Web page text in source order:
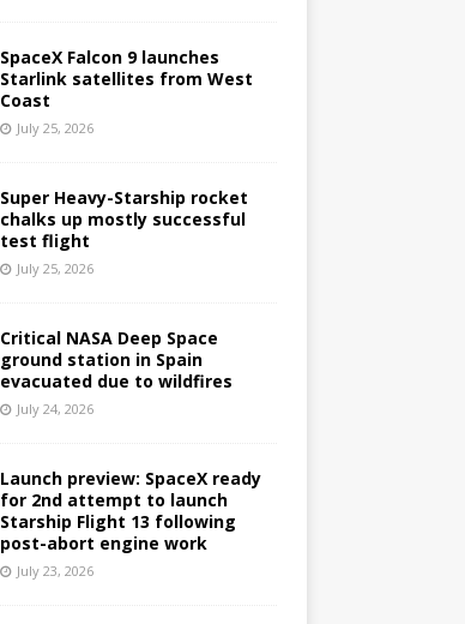
SpaceX Falcon 9 launches
Starlink satellites from West
Coast
July 25, 2026
Super Heavy-Starship rocket
chalks up mostly successful
test flight
July 25, 2026
Critical NASA Deep Space
ground station in Spain
evacuated due to wildfires
July 24, 2026
Launch preview: SpaceX ready
for 2nd attempt to launch
Starship Flight 13 following
post-abort engine work
July 23, 2026